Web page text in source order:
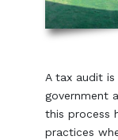
A tax audit
government
this process
practices